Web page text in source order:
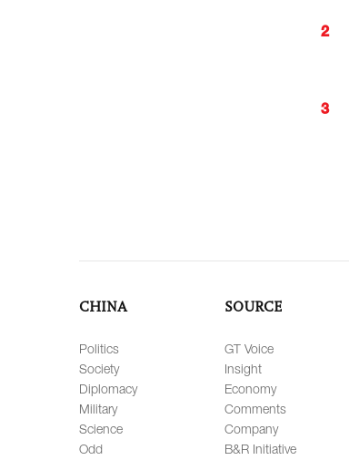
2
3
CHINA
Politics
Society
Diplomacy
Military
Science
Odd
SOURCE
GT Voice
Insight
Economy
Comments
Company
B&R Initiative